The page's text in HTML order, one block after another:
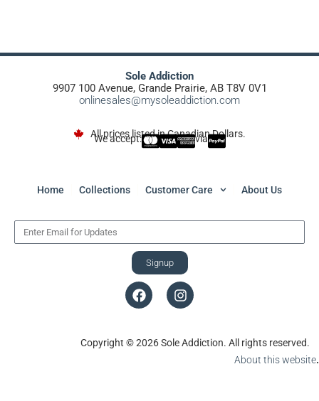
Sole Addiction
9907 100 Avenue, Grande Prairie, AB T8V 0V1
onlinesales@mysoleaddiction.com
All prices listed in Canadian Dollars.
We accept: via
Home Collections Customer Care About Us
Signup
Copyright © 2026 Sole Addiction. All rights reserved.
About this website.